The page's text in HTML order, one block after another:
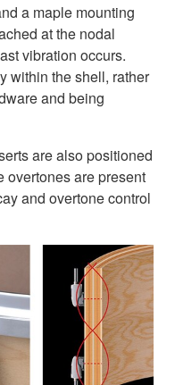
a maple mounting
at the nodal
vibration occurs.
within the shell, rather
and being
are also positioned
overtones are present
and overtone control